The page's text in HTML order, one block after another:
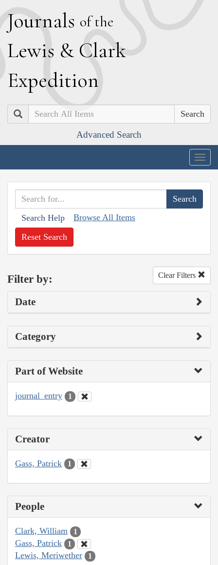
Journals of the
Lewis & Clark
Expedition
Search
Advanced Search
Search Help Browse All Items
Reset Search
Filter by: Clear Filters
Date
Category
Part of Website
journal_entry 1
Creator
Gass, Patrick 1
People
Clark, William 1
Gass, Patrick 1
Lewis, Meriwether 1